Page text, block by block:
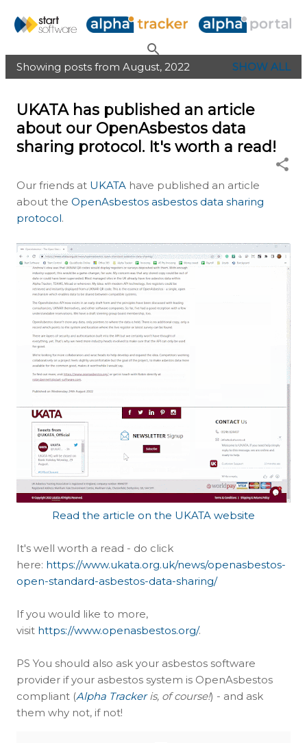
Skip to main content
P
Showing posts from August, 2022 SHOW ALL
UKATA has published an article
about our OpenAsbestos data
sharing protocol. It's worth a read!
Our friends at UKATA have published an article
about the OpenAsbestos asbestos data sharing
protocol.
Read the article on the UKATA website
It's well worth a read - do click
here: https://www.ukata.org.uk/news/openasbestos-
open-standard-asbestos-data-sharing/
If you would like to more,
visit https://www.openasbestos.org/.
PS You should also ask your asbestos software
provider if your asbestos system is OpenAsbestos
compliant (Alpha Trackeris, of course!) - and ask
them why not, if not!